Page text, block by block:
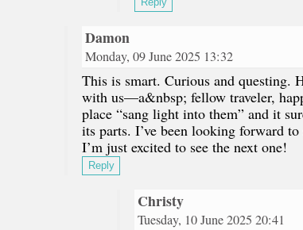
Damon
Monday, 09 June 2025 13:32
This is smart. Curious and questing.
with us—a&nbsp; fellow traveler,
place “sang light into them” and it
its parts. I’ve been looking forward
I’m just excited to see the next one!
Reply
Christy
Tuesday, 10 June 2025 20:41